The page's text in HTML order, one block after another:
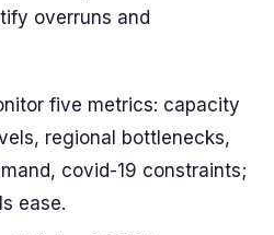
overruns and
five metrics: capacity
regional bottlenecks,
covid-19 constraints;
ease.